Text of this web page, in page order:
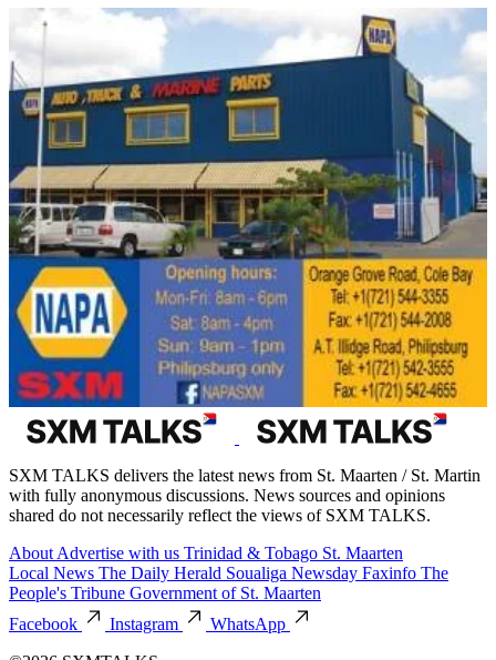
SXM TALKS delivers the latest news from St. Maarten / St. Martin
with fully anonymous discussions. News sources and opinions
shared do not necessarily reflect the views of SXM TALKS.
About Advertise with us Trinidad & Tobago St. Maarten
Local News The Daily Herald Soualiga Newsday Faxinfo The
People's Tribune Government of St. Maarten
Facebook
Instagram
WhatsApp